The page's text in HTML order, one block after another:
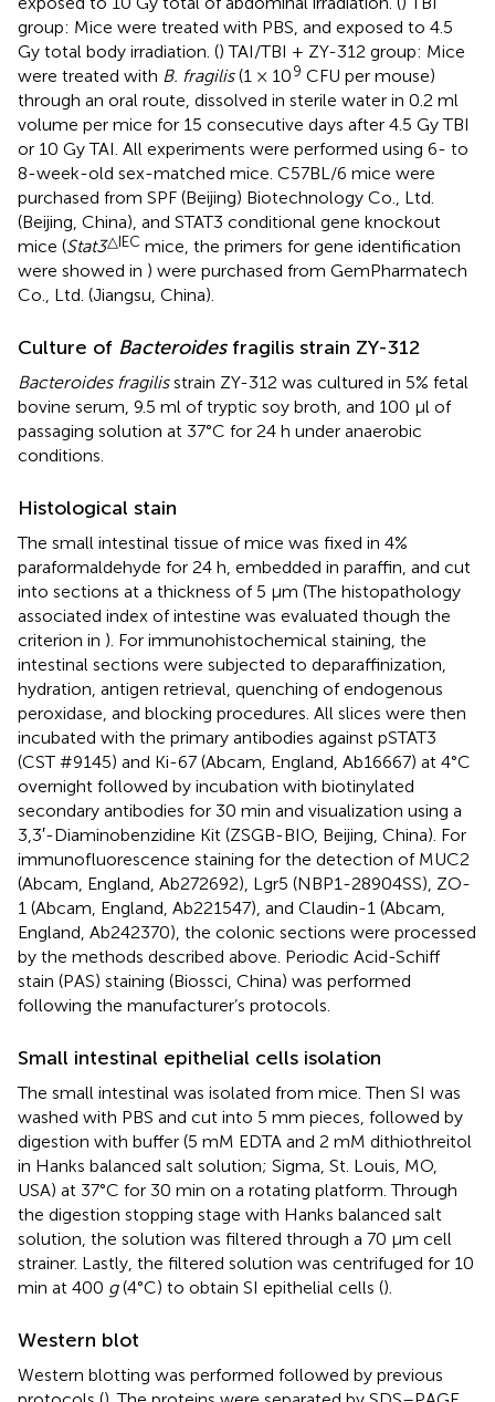
group: Mice were treated with PBS, and exposed to 4.5
Gy total body irradiation. () TAI/TBI + ZY-312 group: Mice
were treated with B. fragilis(1 × 109 CFU per mouse)
through an oral route, dissolved in sterile water in 0.2 ml
volume per mice for 15 consecutive days after 4.5 Gy TBI
or 10 Gy TAI. All experiments were performed using 6- to
8-week-old sex-matched mice. C57BL/6 mice were
purchased from SPF (Beijing) Biotechnology Co., Ltd.
(Beijing, China), and STAT3 conditional gene knockout
mice (Stat3△IEC mice, the primers for gene identification
were showed in ) were purchased from GemPharmatech
Co., Ltd. (Jiangsu, China).
Culture of Bacteroidesfragilis strain ZY-312
Bacteroides fragilisstrain ZY-312 was cultured in 5% fetal
bovine serum, 9.5 ml of tryptic soy broth, and 100 μl of
passaging solution at 37°C for 24 h under anaerobic
conditions.
Histological stain
The small intestinal tissue of mice was fixed in 4%
paraformaldehyde for 24 h, embedded in paraffin, and cut
into sections at a thickness of 5 μm (The histopathology
associated index of intestine was evaluated though the
criterion in ). For immunohistochemical staining, the
intestinal sections were subjected to deparaffinization,
hydration, antigen retrieval, quenching of endogenous
peroxidase, and blocking procedures. All slices were then
incubated with the primary antibodies against pSTAT3
(CST #9145) and Ki-67 (Abcam, England, Ab16667) at 4°C
overnight followed by incubation with biotinylated
secondary antibodies for 30 min and visualization using a
3,3′-Diaminobenzidine Kit (ZSGB-BIO, Beijing, China). For
immunofluorescence staining for the detection of MUC2
(Abcam, England, Ab272692), Lgr5 (NBP1-28904SS), ZO-
1 (Abcam, England, Ab221547), and Claudin-1 (Abcam,
England, Ab242370), the colonic sections were processed
by the methods described above. Periodic Acid-Schiff
stain (PAS) staining (Biossci, China) was performed
following the manufacturer’s protocols.
Small intestinal epithelial cells isolation
The small intestinal was isolated from mice. Then SI was
washed with PBS and cut into 5 mm pieces, followed by
digestion with buffer (5 mM EDTA and 2 mM dithiothreitol
in Hanks balanced salt solution; Sigma, St. Louis, MO,
USA) at 37°C for 30 min on a rotating platform. Through
the digestion stopping stage with Hanks balanced salt
solution, the solution was filtered through a 70 μm cell
strainer. Lastly, the filtered solution was centrifuged for 10
min at 400 g(4°C) to obtain SI epithelial cells ().
Western blot
Western blotting was performed followed by previous